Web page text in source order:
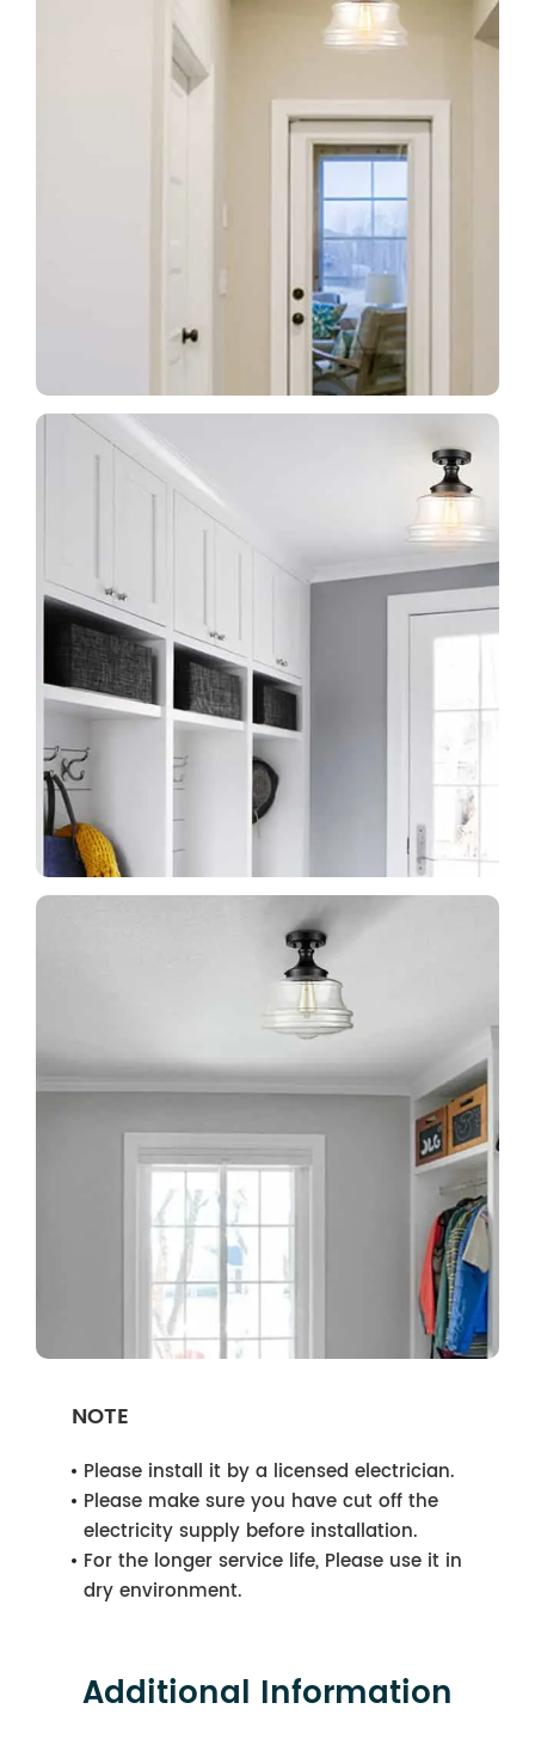
NOTE
Please install it by a licensed electrician.
Please make sure you have cut off the
electricity supply before installation.
For the longer service life, Please use it in
dry environment.
Additional Information